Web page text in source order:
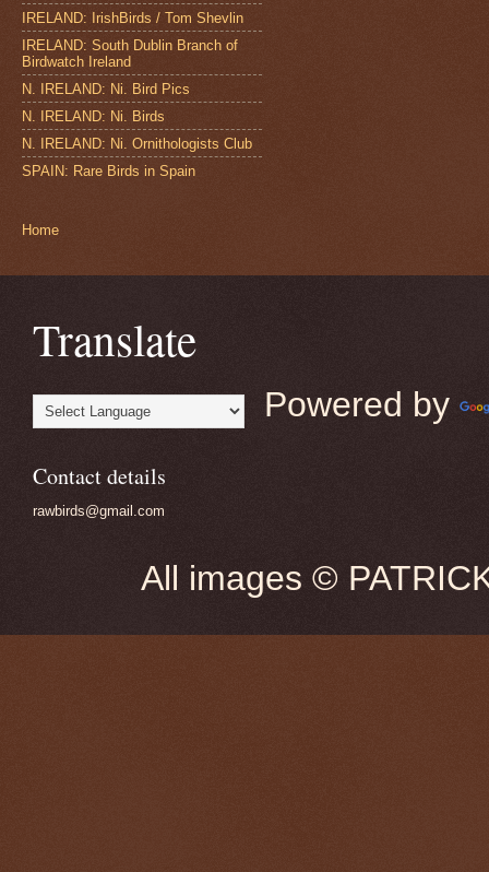
IRELAND: IrishBirds / Tom Shevlin
IRELAND: South Dublin Branch of
Birdwatch Ireland
N. IRELAND: Ni. Bird Pics
N. IRELAND: Ni. Birds
N. IRELAND: Ni. Ornithologists Club
SPAIN: Rare Birds in Spain
Home
Translate
Powered by
Contact details
rawbirds@gmail.com
All images ©